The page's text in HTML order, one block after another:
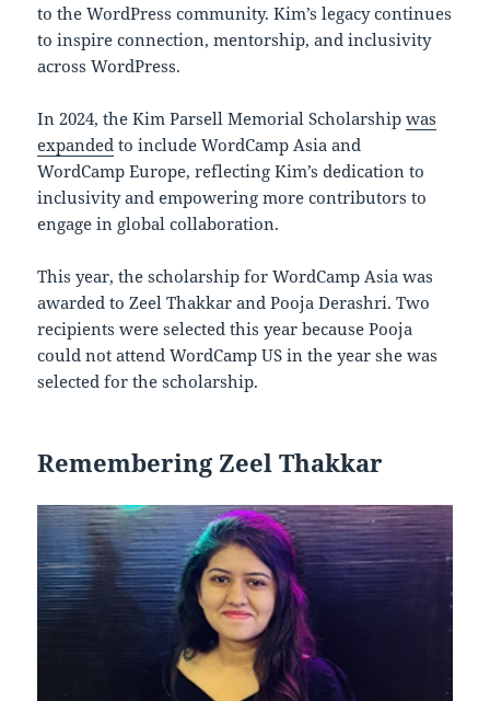
to the WordPress community. Kim’s legacy continues
to inspire connection, mentorship, and inclusivity
across WordPress.
In 2024, the Kim Parsell Memorial Scholarshipwas
expanded to include WordCamp Asia and
WordCamp Europe, reflecting Kim’s dedication to
inclusivity and empowering more contributors to
engage in global collaboration.
This year, the scholarship for WordCamp Asia was
awarded to Zeel Thakkar and Pooja Derashri. Two
recipients were selected this year because Pooja
could not attend WordCamp US in the year she was
selected for the scholarship.
Remembering Zeel Thakkar